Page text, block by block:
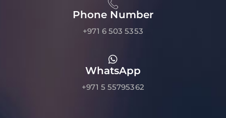
Phone Number
+971 6 503 5353
WhatsApp
+971 5 55795362